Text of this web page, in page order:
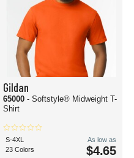
Gildan
65000 - Softstyle® Midweight T-
Shirt
S-4XL
23 Colors
As low as
$4.65